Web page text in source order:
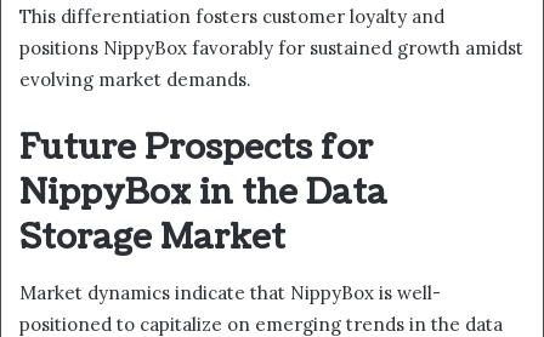
This differentiation fosters customer loyalty and
positions NippyBox favorably for sustained growth amidst
evolving market demands.
Future Prospects for
NippyBox in the Data
Storage Market
Market dynamics indicate that NippyBox is well-
positioned to capitalize on emerging trends in the data